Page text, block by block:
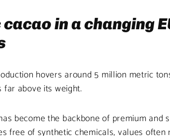
in a changing
hovers around 5 million metric
far above its weight.
become the backbone of premium
free of synthetic chemicals, values